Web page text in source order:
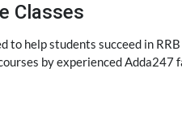
Classes
to help students succeed in
by experienced